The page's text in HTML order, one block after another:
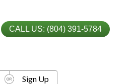
CALL US: (804) 391-5784
Sign Up